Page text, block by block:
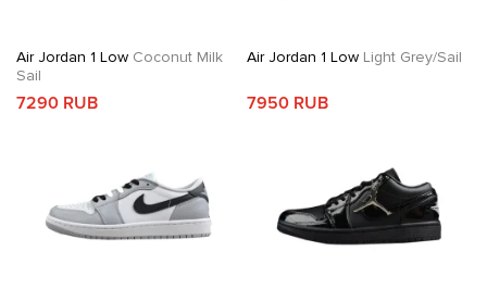
Air Jordan 1 Low Coconut Milk
Sail
7290 RUB
Air Jordan 1 LowLight Grey/Sail
7950 RUB